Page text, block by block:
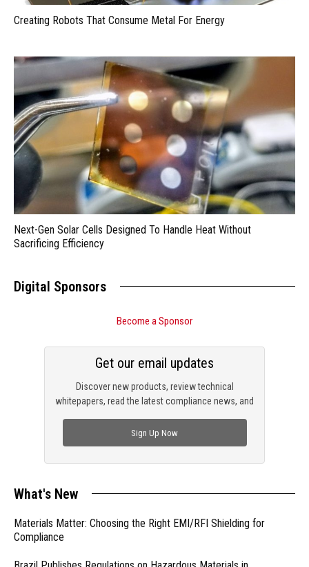
Creating Robots That Consume Metal For Energy
Next-Gen Solar Cells Designed To Handle Heat Without
Sacrificing Efficiency
Digital Sponsors
Become a Sponsor
Discover new products, review technical
whitepapers, read the latest compliance news, and
Get our email updates
Sign Up Now
What's New
Materials Matter: Choosing the Right EMI/RFI Shielding for
Compliance